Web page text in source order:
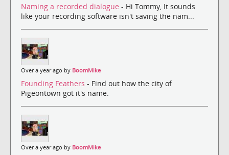
Naming a recorded dialogue - Hi Tommy, It sounds
like your recording software isn't saving the nam...
Over a year ago by BoomMike
Founding Feathers - Find out how the city of
Pigeontown got it's name.
Over a year ago by BoomMike